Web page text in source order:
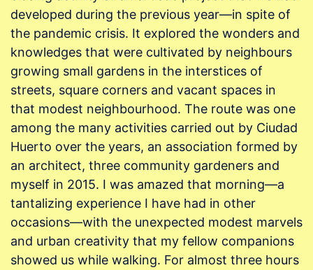
developed during the previous year—in spite of
the pandemic crisis. It explored the wonders and
knowledges that were cultivated by neighbours
growing small gardens in the interstices of
streets, square corners and vacant spaces in
that modest neighbourhood. The route was one
among the many activities carried out by Ciudad
Huerto over the years, an association formed by
an architect, three community gardeners and
myself in 2015. I was amazed that morning—a
tantalizing experience I have had in other
occasions—with the unexpected modest marvels
and urban creativity that my fellow companions
showed us while walking. For almost three hours